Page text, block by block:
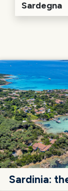
Sardinia: